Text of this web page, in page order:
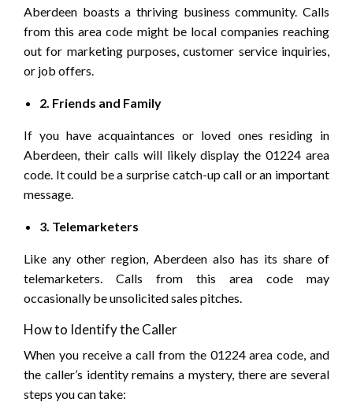
Aberdeen boasts a thriving business community. Calls
from this area code might be local companies reaching
out for marketing purposes, customer service inquiries,
or job offers.
2. Friends and Family
If you have acquaintances or loved ones residing in
Aberdeen, their calls will likely display the 01224 area
code. It could be a surprise catch-up call or an important
message.
3. Telemarketers
Like any other region, Aberdeen also has its share of
telemarketers. Calls from this area code may
occasionally be unsolicited sales pitches.
How to Identify the Caller
When you receive a call from the 01224 area code, and
the caller’s identity remains a mystery, there are several
steps you can take: